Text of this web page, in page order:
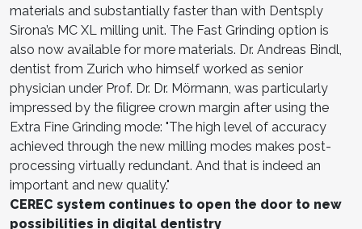
materials and substantially faster than with Dentsply
Sirona’s MC XL milling unit. The Fast Grinding option is
also now available for more materials. Dr. Andreas Bindl,
dentist from Zurich who himself worked as senior
physician under Prof. Dr. Dr. Mörmann, was particularly
impressed by the filigree crown margin after using the
Extra Fine Grinding mode: "The high level of accuracy
achieved through the new milling modes makes post-
processing virtually redundant. And that is indeed an
important and new quality."
CEREC system continues to open the door to new
possibilities in digital dentistry